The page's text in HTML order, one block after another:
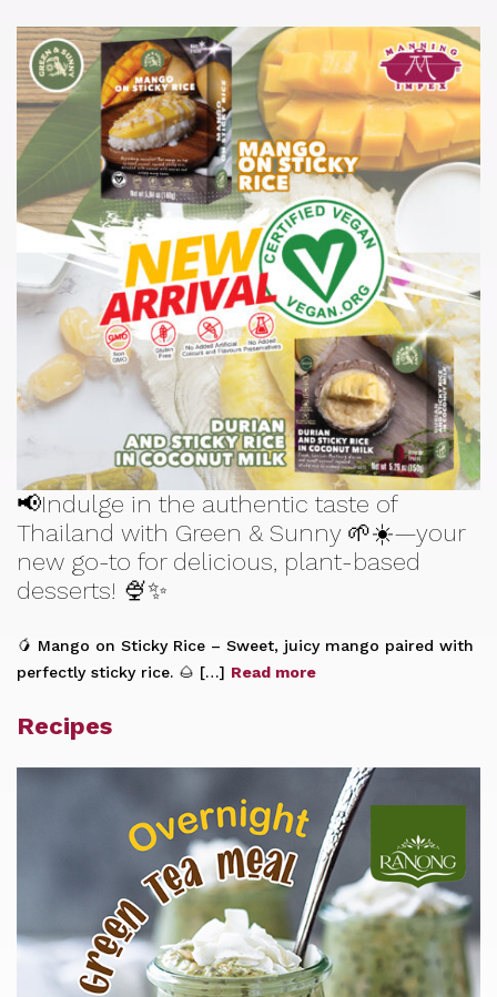
📢Indulge in the authentic taste of
Thailand with Green & Sunny 🌱☀️—your
new go-to for delicious, plant-based
desserts! 🍨✨
🥭 Mango on Sticky Rice – Sweet, juicy mango paired with
perfectly sticky rice. 🌰 […] Read more
Recipes